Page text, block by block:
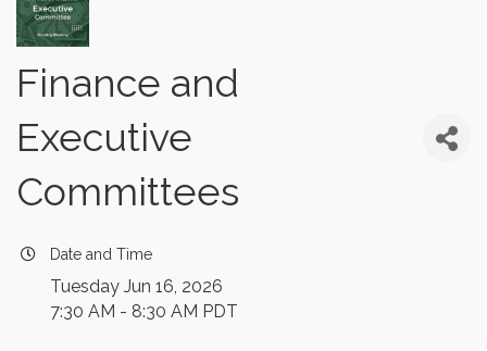
Finance and
Executive
Committees
Date and Time
Tuesday Jun 16, 2026
7:30 AM - 8:30 AM PDT